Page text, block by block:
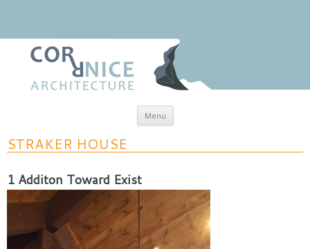
Menu Skip to content
coRRnice Architecture
STRAKER HOUSE
1 Additon Toward Exist